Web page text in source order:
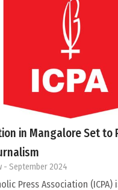
in Mangalore Set to
- September 2024
Press Association (ICPA)